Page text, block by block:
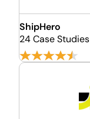
ShipHero
24 Case Studies